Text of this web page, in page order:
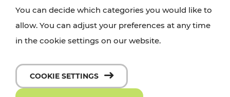
You can decide which categories you would like to
allow. You can adjust your preferences at any time
in the cookie settings on our website.
COOKIE SETTINGS